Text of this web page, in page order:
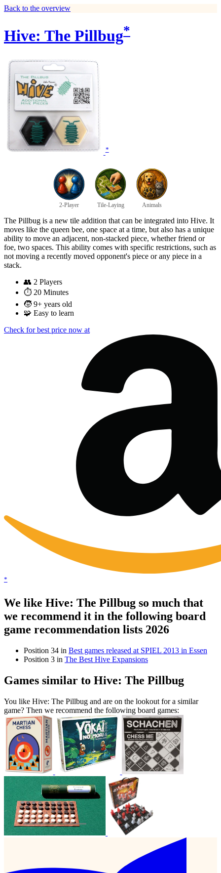
Back to the overview
Hive: The Pillbug*
*
2-Player Tile-Laying Animals
The Pillbug is a new tile addition that can be integrated into Hive. It
moves like the queen bee, one space at a time, but also has a unique
ability to move an adjacent, non-stacked piece, whether friend or
foe, two spaces. This ability comes with specific restrictions, such as
not moving a recently moved opponent's piece or any piece in a
stack.
👥 2 Players
⏱️ 20 Minutes
🧒 9+ years old
🧩 Easy to learn
Check for best price now at
*
We like Hive: The Pillbug so much that
we recommend it in the following board
game recommendation lists 2026
Position 34 in Best games released at SPIEL 2013 in Essen
Position 3 in The Best Hive Expansions
Games similar to Hive: The Pillbug
You like Hive: The Pillbug and are on the lookout for a similar
game? Then we recommend the following board games: